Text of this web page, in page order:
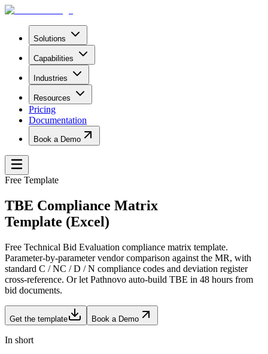
Solutions
Capabilities
Industries
Resources
Pricing
Documentation
Book a Demo
Free Template
TBE Compliance Matrix
Template (Excel)
Free Technical Bid Evaluation compliance matrix template.
Parameter-by-parameter vendor comparison against the MR, with
standard C / NC / D / N compliance codes and deviation register
cross-reference. Or let Pathnovo auto-build TBE in 48 hours from
bid documents.
Get the template Book a Demo
In short